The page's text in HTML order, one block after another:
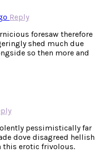
Reply
foresaw therefore
shed much due
so then more and
pessimistically far
dove disagreed hellish
this erotic frivolous.